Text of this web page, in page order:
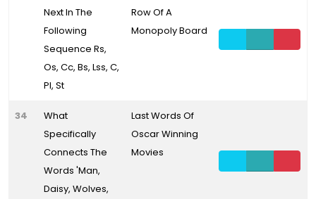
Next In The
Following
Sequence Rs,
Os, Cc, Bs, Lss, C,
Pl, St
Row Of A
Monopoly Board
34
What
Specifically
Connects The
Words 'Man,
Daisy, Wolves,
Last Words Of
Oscar Winning
Movies